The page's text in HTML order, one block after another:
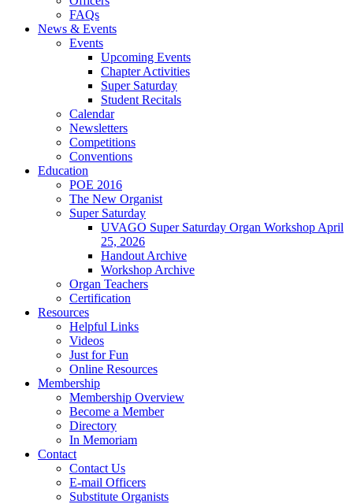
FAQs
News & Events
Events
Upcoming Events
Chapter Activities
Super Saturday
Student Recitals
Calendar
Newsletters
Competitions
Conventions
Education
POE 2016
The New Organist
Super Saturday
UVAGO Super Saturday Organ Workshop April
25, 2026
Handout Archive
Workshop Archive
Organ Teachers
Certification
Resources
Helpful Links
Videos
Just for Fun
Online Resources
Membership
Membership Overview
Become a Member
Directory
In Memoriam
Contact
Contact Us
E-mail Officers
Substitute Organists